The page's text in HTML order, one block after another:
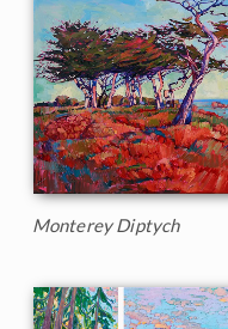
Monterey Diptych